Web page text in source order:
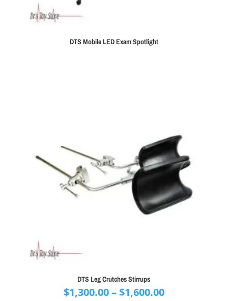
DTS Mobile LED Exam Spotlight
DTS Leg Crutches Stirrups
$1,300.00–$1,600.00Price